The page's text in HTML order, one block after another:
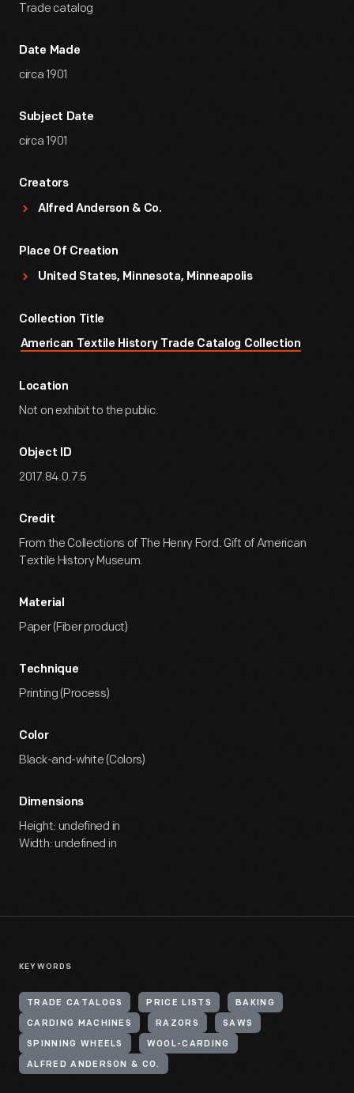
Trade catalog
Date Made
circa 1901
Subject Date
circa 1901
Creators
Alfred Anderson & Co.
Place Of Creation
United States, Minnesota, Minneapolis
Collection Title
American Textile History Trade Catalog Collection
Location
Not on exhibit to the public.
Object ID
2017.84.0.7.5
Credit
From the Collections of The Henry Ford. Gift of American
Textile History Museum.
Material
Paper (Fiber product)
Technique
Printing (Process)
Color
Black-and-white (Colors)
Dimensions
Height: undefined in
Width: undefined in
KEYWORDS
TRADE CATALOGS PRICE LISTS BAKING
CARDING MACHINES RAZORS SAWS
SPINNING WHEELS WOOL-CARDING
ALFRED ANDERSON & CO.